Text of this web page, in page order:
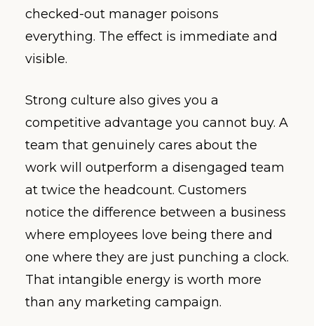
checked-out manager poisons
everything. The effect is immediate and
visible.
Strong culture also gives you a
competitive advantage you cannot buy. A
team that genuinely cares about the
work will outperform a disengaged team
at twice the headcount. Customers
notice the difference between a business
where employees love being there and
one where they are just punching a clock.
That intangible energy is worth more
than any marketing campaign.